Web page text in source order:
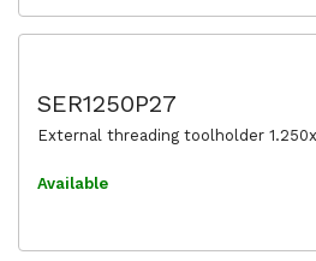
SER1250P27
External threading toolholder
Available